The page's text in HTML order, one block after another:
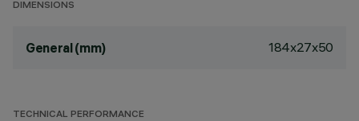
DIMENSIONS
General (mm) 184x27x50
TECHNICAL PERFORMANCE